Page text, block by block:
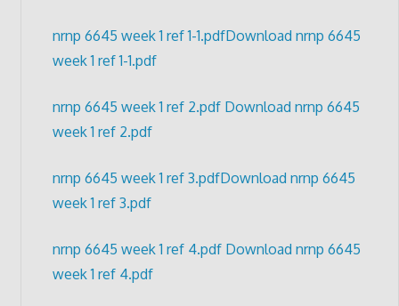
nrnp 6645 week 1 ref 1-1.pdfDownload nrnp 6645
week 1 ref 1-1.pdf
nrnp 6645 week 1 ref 2.pdf Download nrnp 6645
week 1 ref 2.pdf
nrnp 6645 week 1 ref 3.pdfDownload nrnp 6645
week 1 ref 3.pdf
nrnp 6645 week 1 ref 4.pdf Download nrnp 6645
week 1 ref 4.pdf